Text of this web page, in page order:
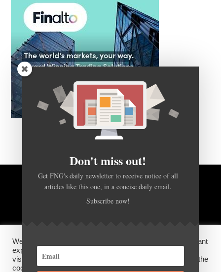
BACK TO TOP
DISCLOSURES, COOKIES AND PRIVACY POLICY
We use cookies on our website to give you the most relevant
experience by remembering your preferences and repeat
visits. By clicking “Accept”, you consent to the use of ALL the
cookies.
Don't miss out!
Get FNG's daily newsletter to receive notice of all
articles like this one, in a concise daily email.
Subscribe now!